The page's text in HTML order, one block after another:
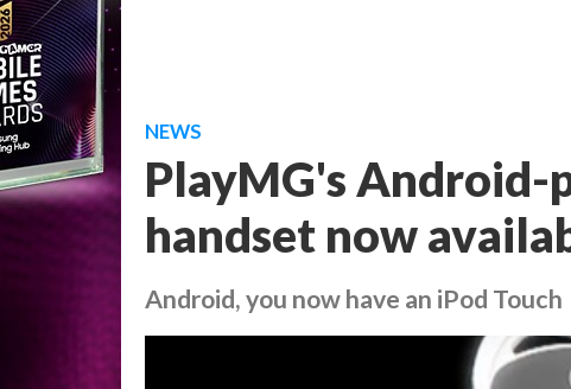
NEWS
PlayMG's Android-
handset now
Android, you now have an iPod Touch